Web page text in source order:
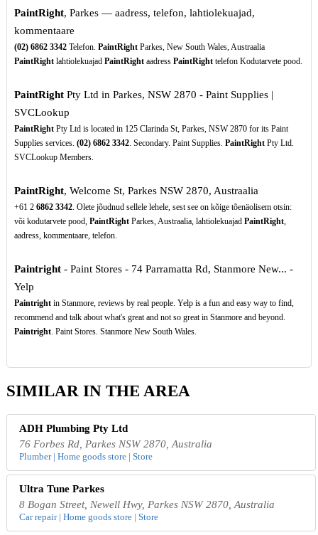
PaintRight, Parkes — aadress, telefon, lahtiolekuajad,
kommentaare
(02) 6862 3342Telefon. PaintRightParkes, New South Wales, Austraalia
PaintRightlahtiolekuajad PaintRightaadress PaintRighttelefon Kodutarvete pood.
PaintRightPty Ltd in Parkes, NSW 2870 - Paint Supplies |
SVCLookup
PaintRightPty Ltd is located in 125 Clarinda St, Parkes, NSW 2870 for its Paint
Supplies services. (02) 6862 3342. Secondary. Paint Supplies. PaintRightPty Ltd.
SVCLookup Members.
PaintRight, Welcome St, Parkes NSW 2870, Austraalia
+61 2 6862 3342. Olete jõudnud sellele lehele, sest see on kõige tõenäolisem otsin:
või kodutarvete pood, PaintRightParkes, Austraalia, lahtiolekuajad PaintRight,
aadress, kommentaare, telefon.
Paintright- Paint Stores - 74 Parramatta Rd, Stanmore New... -
Yelp
Paintrightin Stanmore, reviews by real people. Yelp is a fun and easy way to find,
recommend and talk about what's great and not so great in Stanmore and beyond.
Paintright. Paint Stores. Stanmore New South Wales.
SIMILAR IN THE AREA
ADH Plumbing Pty Ltd
76 Forbes Rd, Parkes NSW 2870, Australia
Plumber | Home goods store | Store
Ultra Tune Parkes
8 Bogan Street, Newell Hwy, Parkes NSW 2870, Australia
Car repair | Home goods store | Store